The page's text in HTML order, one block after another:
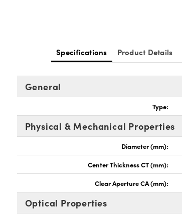
Specifications Product Details
General
Type:
Physical & Mechanical Properties
Diameter (mm):
Center Thickness CT (mm):
Clear Aperture CA (mm):
Optical Properties